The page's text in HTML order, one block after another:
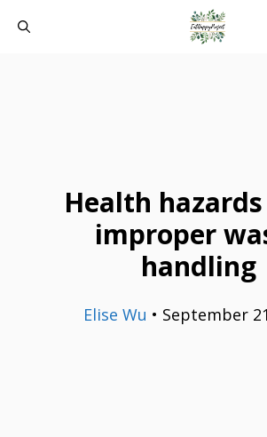
Health
improper
handling
Elise Wu • September